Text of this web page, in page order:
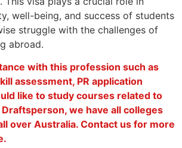
well-being, and success of students
struggle with the challenges of
abroad.
with this profession such as
assessment, PR application
like to study courses related to
we have all colleges
over Australia. Contact us for more